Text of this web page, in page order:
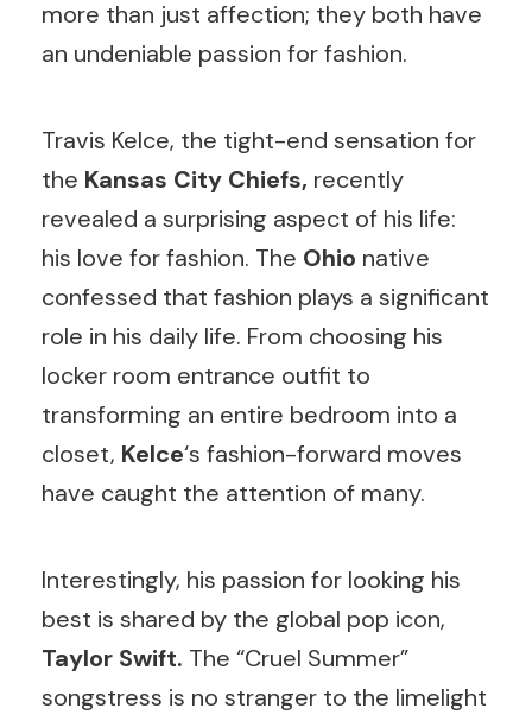
more than just affection; they both have
an undeniable passion for fashion.
Travis Kelce, the tight-end sensation for
the Kansas City Chiefs, recently
revealed a surprising aspect of his life:
his love for fashion. The Ohio native
confessed that fashion plays a significant
role in his daily life. From choosing his
locker room entrance outfit to
transforming an entire bedroom into a
closet, Kelce‘s fashion-forward moves
have caught the attention of many.
Interestingly, his passion for looking his
best is shared by the global pop icon,
Taylor Swift. The “Cruel Summer”
songstress is no stranger to the limelight